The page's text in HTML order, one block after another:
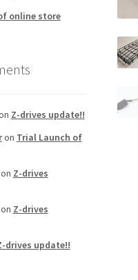
online store
Z-drives update!!
on Trial Launch of
on Z-drives
on Z-drives
drives update!!